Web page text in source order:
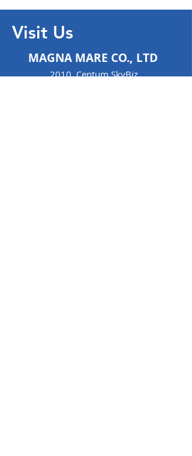
Visit Us
MAGNA MARE CO., LTD
2010, Centum SkyBiz ,